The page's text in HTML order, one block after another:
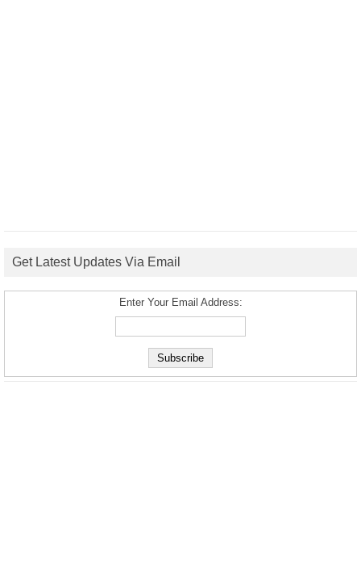
Get Latest Updates Via Email
Enter Your Email Address: